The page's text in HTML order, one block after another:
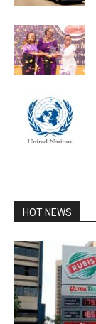
HOT NEWS